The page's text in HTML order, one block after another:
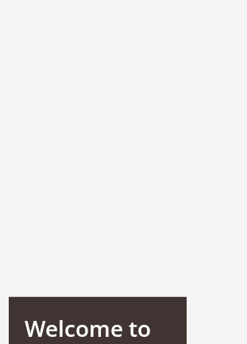
Welcome to